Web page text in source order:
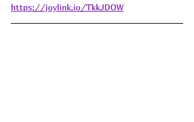
https://joylink.io/TkkJDOW